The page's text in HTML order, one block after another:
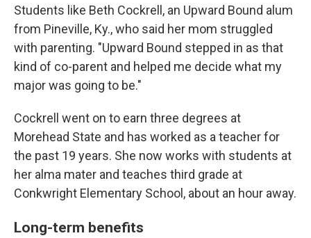
Students like Beth Cockrell, an Upward Bound alum
from Pineville, Ky., who said her mom struggled
with parenting. "Upward Bound stepped in as that
kind of co-parent and helped me decide what my
major was going to be."
Cockrell went on to earn three degrees at
Morehead State and has worked as a teacher for
the past 19 years. She now works with students at
her alma mater and teaches third grade at
Conkwright Elementary School, about an hour away.
Long-term benefits